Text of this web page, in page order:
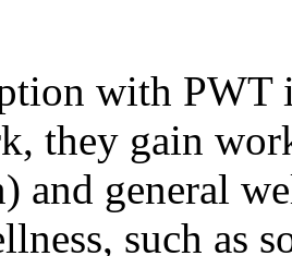
with
they gain
and general
such as